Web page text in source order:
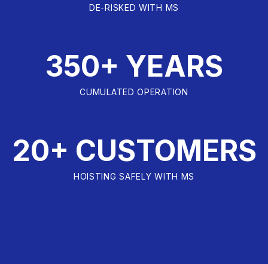
DE-RISKED WITH MS
350+ YEARS
CUMULATED OPERATION
20+ CUSTOMERS
HOISTING SAFELY WITH MS